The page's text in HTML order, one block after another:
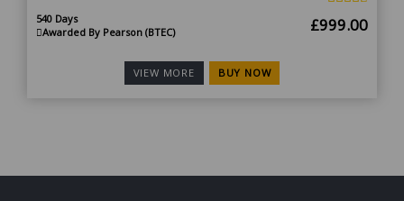
540 Days
Awarded By Pearson (BTEC)
Original
£999.00
VIEW MORE BUY NOW